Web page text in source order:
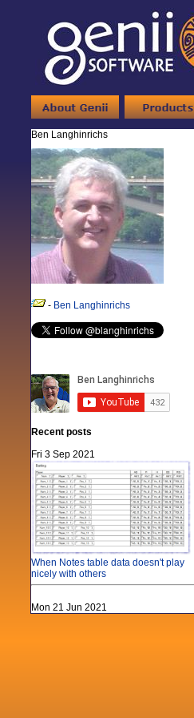
Ben Langhinrichs
- Ben Langhinrichs
Recent posts
Fri 3 Sep 2021
When Notes table data doesn't play
nicely with others
Mon 21 Jun 2021